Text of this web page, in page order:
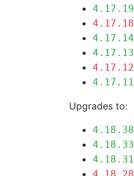
4.17.19
4.17.18
4.17.14
4.17.13
4.17.12
4.17.11
Upgrades to:
4.18.38
4.18.33
4.18.31